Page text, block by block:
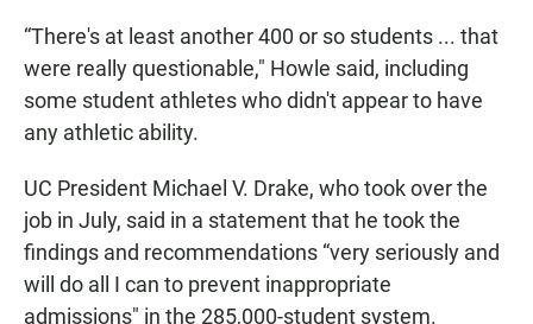
“There's at least another 400 or so students ... that
were really questionable," Howle said, including
some student athletes who didn't appear to have
any athletic ability.
UC President Michael V. Drake, who took over the
job in July, said in a statement that he took the
findings and recommendations “very seriously and
will do all I can to prevent inappropriate
admissions" in the 285,000-student system.